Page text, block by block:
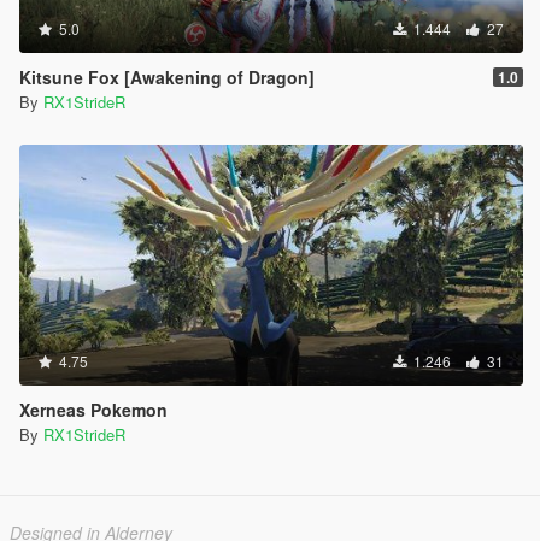
5.0 1.444 27
Kitsune Fox [Awakening of Dragon] 1.0
By RX1StrideR
4.75 1.246 31
Xerneas Pokemon
By RX1StrideR
Designed in Alderney